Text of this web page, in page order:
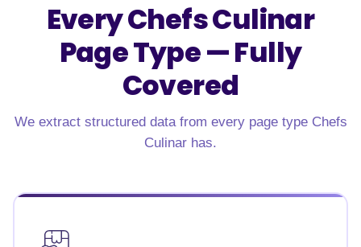
Every Chefs Culinar
Page Type —Fully
Covered
We extract structured data from every page type Chefs
Culinar has.